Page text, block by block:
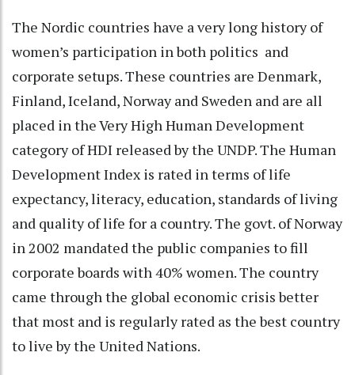
The Nordic countries have a very long history of
women’s participation in both politics and
corporate setups. These countries are Denmark,
Finland, Iceland, Norway and Sweden and are all
placed in the Very High Human Development
category of HDI released by the UNDP. The Human
Development Index is rated in terms of life
expectancy, literacy, education, standards of living
and quality of life for a country. The govt. of Norway
in 2002 mandated the public companies to fill
corporate boards with 40% women. The country
came through the global economic crisis better
that most and is regularly rated as the best country
to live by the United Nations.